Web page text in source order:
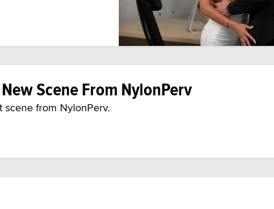
Scene From NylonPerv
scene from NylonPerv.